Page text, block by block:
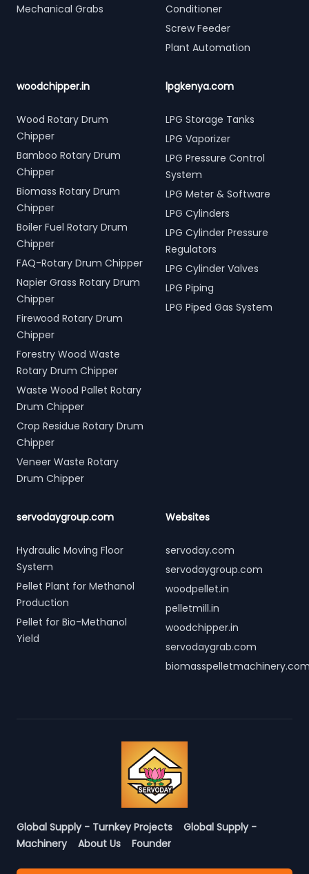
Mechanical Grabs
Conditioner
Screw Feeder
Plant Automation
woodchipper.in
Wood Rotary Drum
Chipper
Bamboo Rotary Drum
Chipper
Biomass Rotary Drum
Chipper
Boiler Fuel Rotary Drum
Chipper
FAQ-Rotary Drum Chipper
Napier Grass Rotary Drum
Chipper
Firewood Rotary Drum
Chipper
Forestry Wood Waste
Rotary Drum Chipper
Waste Wood Pallet Rotary
Drum Chipper
Crop Residue Rotary Drum
Chipper
Veneer Waste Rotary
Drum Chipper
lpgkenya.com
LPG Storage Tanks
LPG Vaporizer
LPG Pressure Control
System
LPG Meter & Software
LPG Cylinders
LPG Cylinder Pressure
Regulators
LPG Cylinder Valves
LPG Piping
LPG Piped Gas System
servodaygroup.com
Hydraulic Moving Floor
System
Pellet Plant for Methanol
Production
Pellet for Bio-Methanol
Yield
Websites
servoday.com
servodaygroup.com
woodpellet.in
pelletmill.in
woodchipper.in
servodaygrab.com
Global Supply - Turnkey Projects
Global Supply -
Machinery
About Us Founder